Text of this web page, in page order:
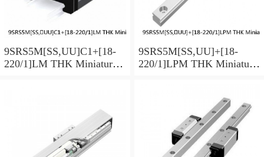
9SRS5M[SS,​UU]C1+[18-
220/1]LM THK Miniature
9SRS5M[SS,​UU]+[18-
220/1]LPM THK Miniature